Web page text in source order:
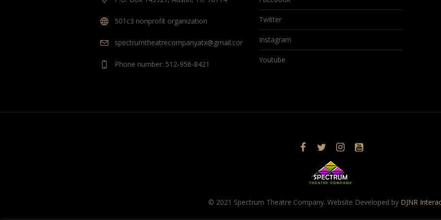
501c3 nonprofit organization
spectrumtheatrecompanyatx@gmail.com
Phone number: 512-956-8421
Twitter
Instagram
Youtube
© 2021 Spectrum Theatre Company. Website Developed by DJNR